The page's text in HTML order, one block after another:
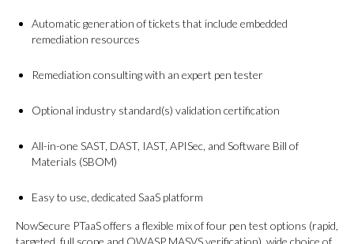
Automatic generation of tickets that include embedded
remediation resources
Remediation consulting with an expert pen tester
Optional industry standard(s) validation certification
All-in-one SAST, DAST, IAST, APISec, and Software Bill of
Materials (SBOM)
Easy to use, dedicated SaaS platform
NowSecure PTaaS offers a flexible mix of four pen test options (rapid,
targeted, full scope and OWASP MASVS verification), wide choice of